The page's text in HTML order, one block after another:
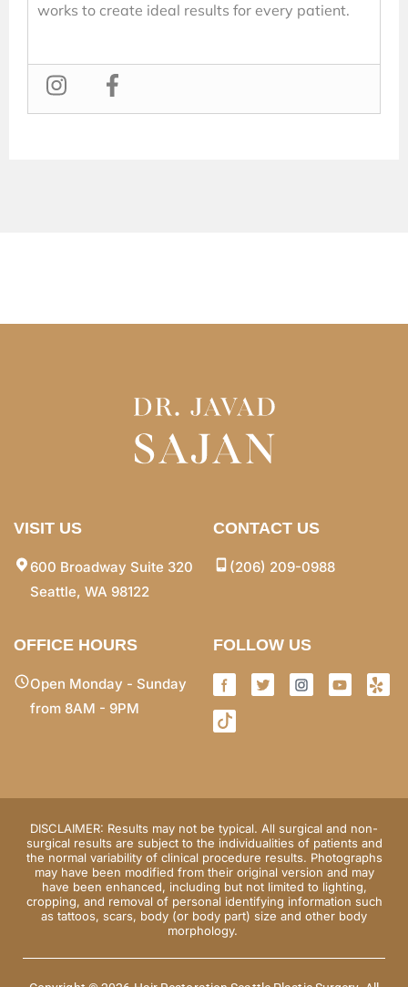
works to create ideal results for every patient.
VISIT US
600 Broadway Suite 320
Seattle, WA 98122
CONTACT US
(206) 209-0988
OFFICE HOURS
Open Monday - Sunday
from 8AM - 9PM
FOLLOW US
DISCLAIMER: Results may not be typical. All surgical and non-
surgical results are subject to the individualities of patients and
the normal variability of clinical procedure results. Photographs
may have been modified from their original version and may
have been enhanced, including but not limited to lighting,
cropping, and removal of personal identifying information such
as tattoos, scars, body (or body part) size and other body
morphology.